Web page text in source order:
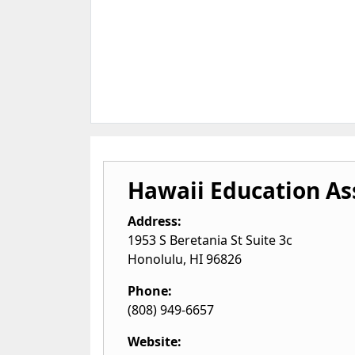
Hawaii Education
Address:
1953 S Beretania St Suite 3c
Honolulu, HI96826
Phone:
(808) 949-6657
Website: